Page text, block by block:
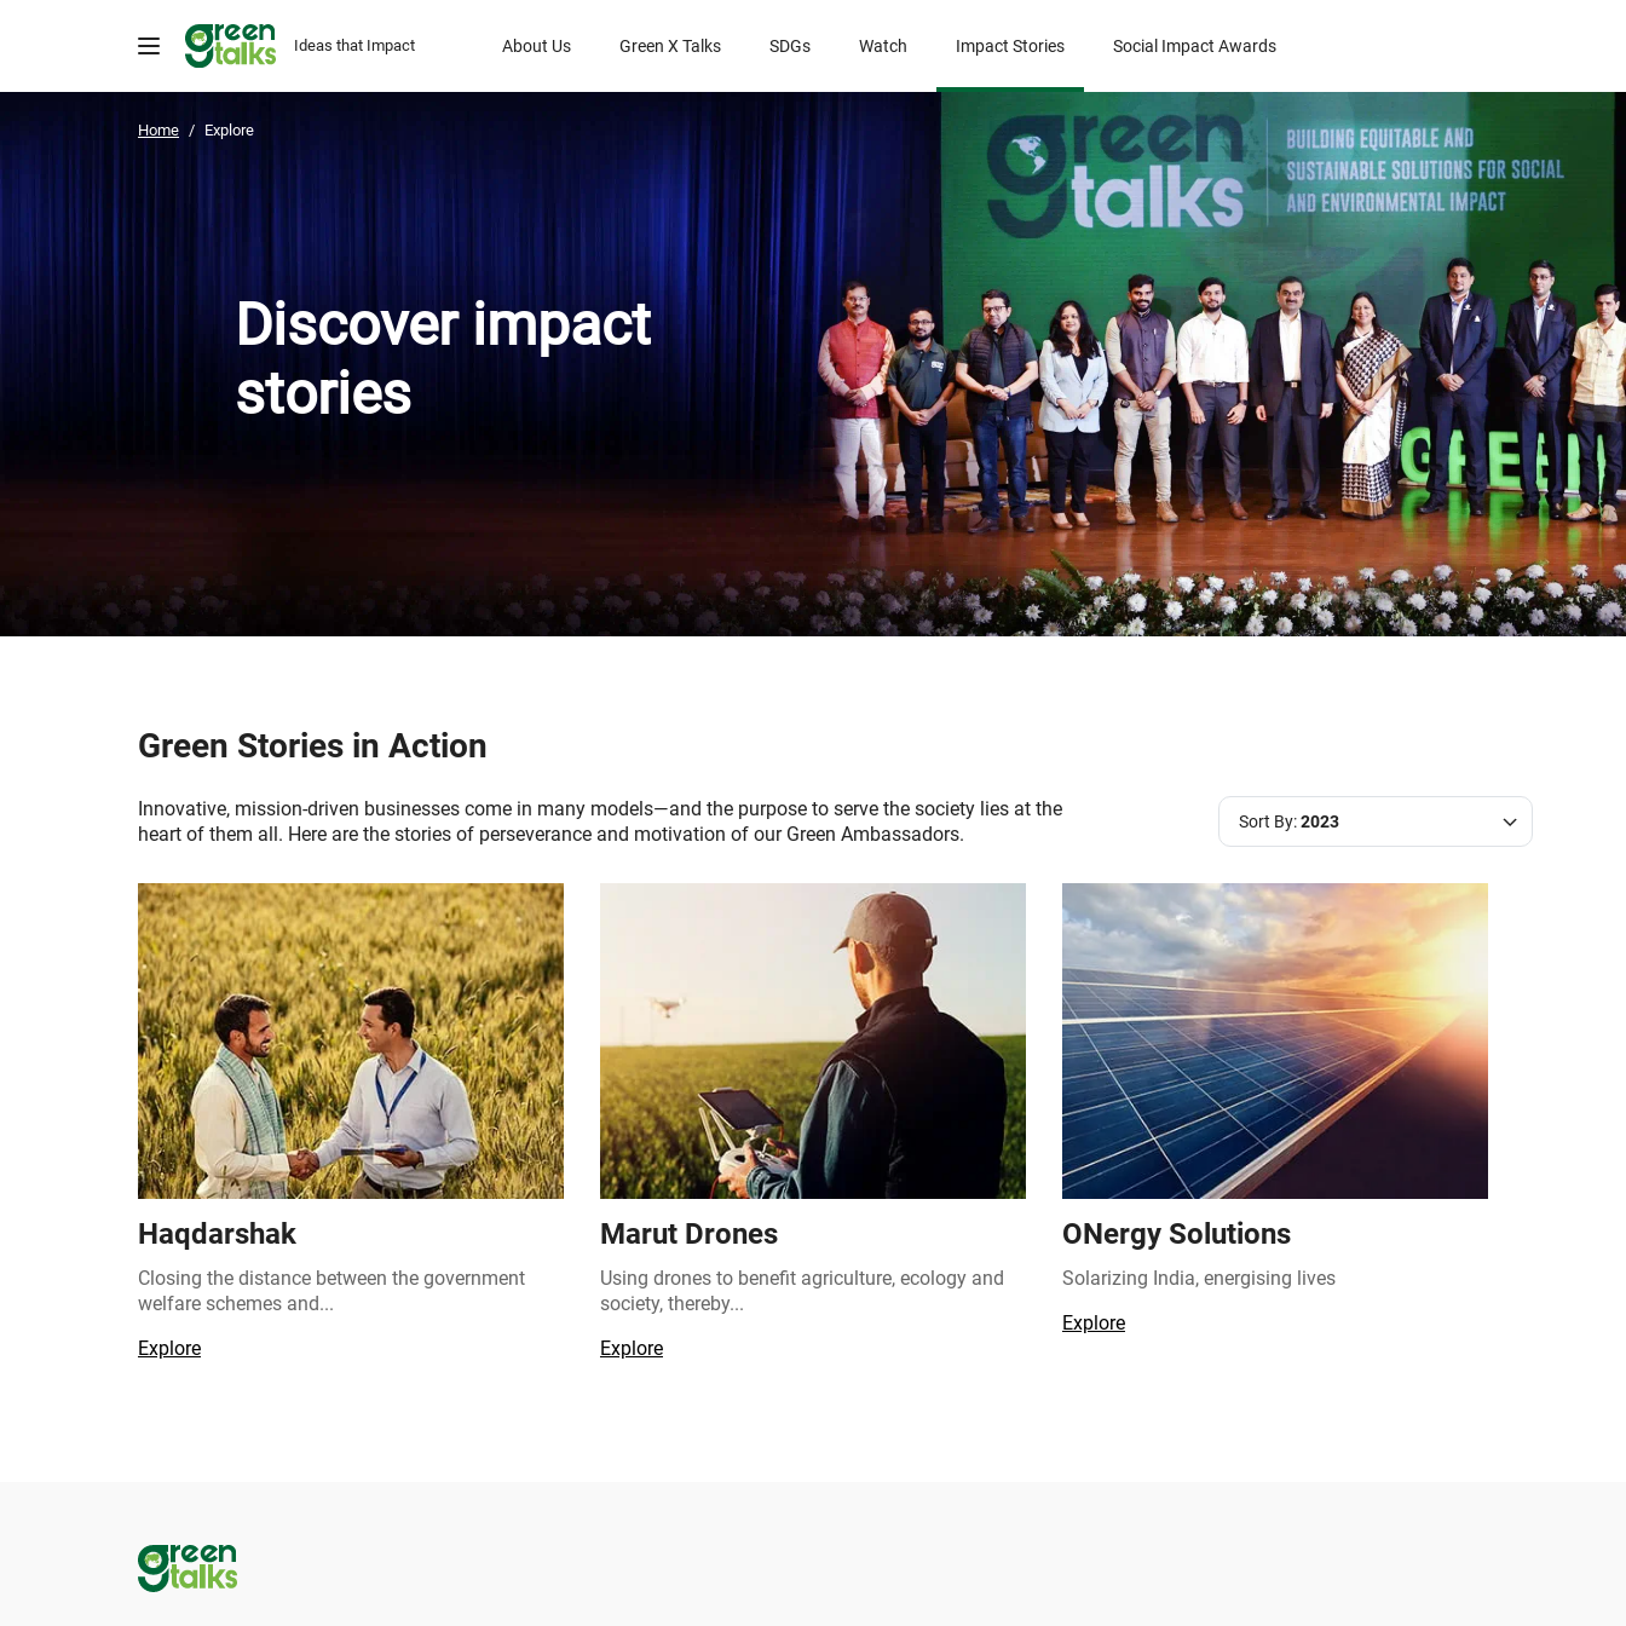
Ideas that Impact About Us Green X Talks SDGs Watch Impact Stories Social Impact Awards
Home Explore
Discover impact
stories
Green Stories in Action
Innovative, mission-driven businesses come in many models—and the purpose to serve the society lies at the
heart of them all. Here are the stories of perseverance and motivation of our Green Ambassadors.
Sort By:2023
Haqdarshak
Closing the distance between the government
welfare schemes and...
Explore
Marut Drones
Using drones to benefit agriculture, ecology and
society, thereby...
Explore
ONergy Solutions
Solarizing India, energising lives
Explore